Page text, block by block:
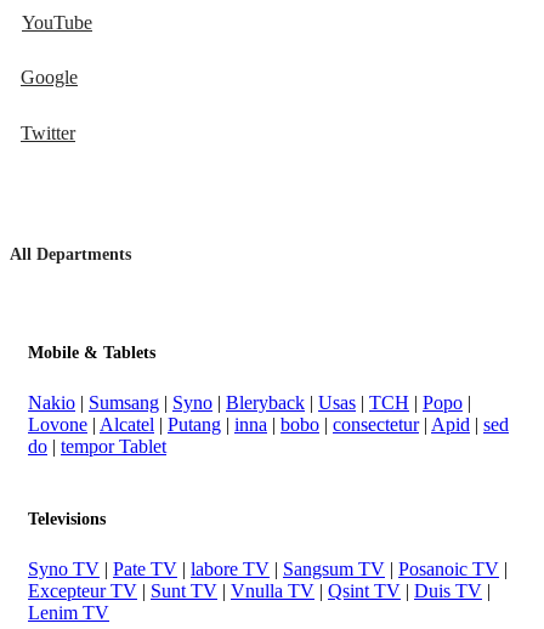
YouTube
Google
Twitter
All Departments
Mobile & Tablets
Nakio | Sumsang | Syno | Bleryback | Usas | TCH | Popo |
Lovone | Alcatel | Putang | inna | bobo | consectetur| Apid | sed
do | tempor Tablet
Televisions
Syno TV | Pate TV | labore TV | Sangsum TV | Posanoic TV |
Excepteur TV | Sunt TV | Vnulla TV | Qsint TV | Duis TV |
Lenim TV